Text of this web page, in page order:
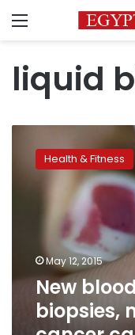
Menu
liquid
blood
tests, Health & Fitness
May 12, 2015
New
biopsies,